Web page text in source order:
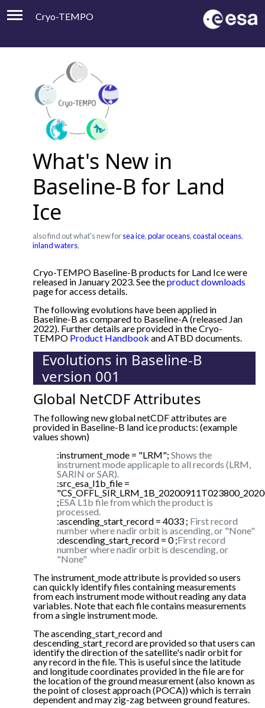
Cryo-TEMPO
Product Handbook
About
Contacts
What's New in
Baseline-B for Land
Ice
also find out what's new forsea ice,polar oceans,coastal oceans,
inland waters,
Cryo-TEMPO Baseline-B products for Land Ice were
released in January 2023. See theproduct downloads
page for access details.
The following evolutions have been applied in
Baseline-B as compared to Baseline-A (released Jan
2022). Further details are provided in the Cryo-
TEMPO Product Handbook and ATBD documents.
Evolutions in Baseline-B
version 001
Global NetCDF Attributes
The following new global netCDF attributes are
provided in Baseline-B land ice products: (example
values shown)
:instrument_mode = "LRM"; Shows the
instrument mode applicaple to all records (LRM,
SARIN or SAR).
:src_esa_l1b_file =
;ESA L1b file from which the product is
processed.
:ascending_start_record = 4033 ; First record
number where nadir orbit is ascending, or "None"
:descending_start_record = 0 ;First record
number where nadir orbit is descending, or
"None"
The instrument_mode attribute is provided so users
can quickly identify files containing measurements
from each instrument mode without reading any data
variables. Note that each file contains measurements
from a single instrument mode.
The ascending_start_record and
descending_start_record are provided so that users can
identify the direction of the satellite's nadir orbit for
any record in the file. This is useful since the latitude
and longitude coordinates provided in the file are for
the location of the ground measurement (also known as
the point of closest approach (POCA)) which is terrain
dependent and may zig-zag between ground features.